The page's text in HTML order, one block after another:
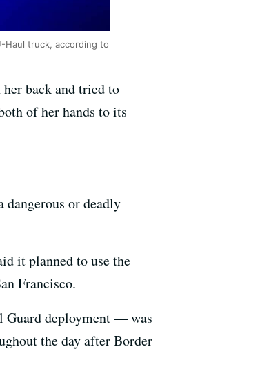
Haul truck, according to
back and tried to
of her hands to its
or deadly
it planned to use the
Francisco.
Guard deployment — was
the day after Border